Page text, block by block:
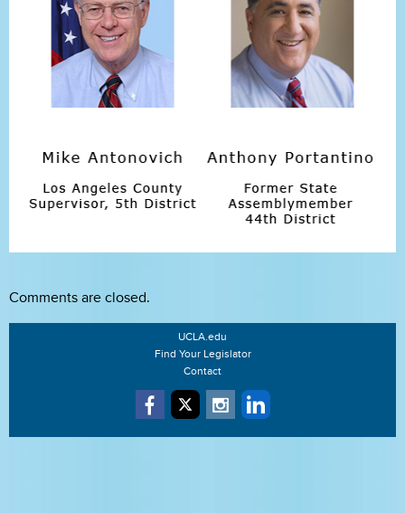
Comments are closed.
UCLA.edu
Find Your Legislator
Contact